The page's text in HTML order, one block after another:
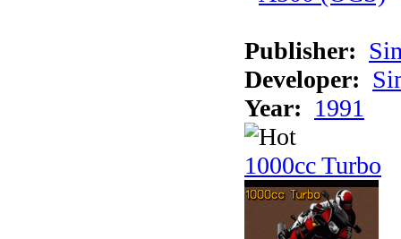
Publisher:
Developer:
Year: 1991
1000cc Turbo